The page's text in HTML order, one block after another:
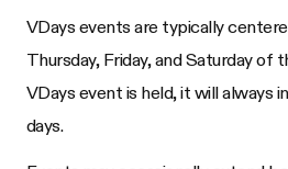
VDays events are typically
Thursday, Friday, and Saturday of
VDays event is held, it will always
days.